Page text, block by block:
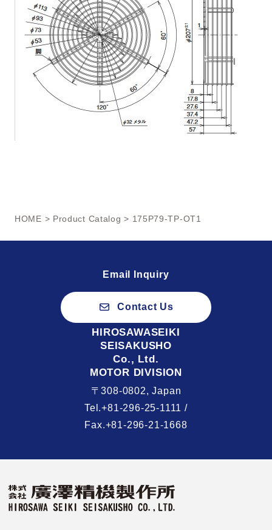
HOME > Product Catalog > 175P79-TP-OT1
Email Inquiry
Contact Us
HIROSAWASEIKI
SEISAKUSHO
Co., Ltd.
MOTOR DIVISION
〒308-0802, Japan
Tel.+81-296-25-1111 /
Fax.+81-296-21-1668